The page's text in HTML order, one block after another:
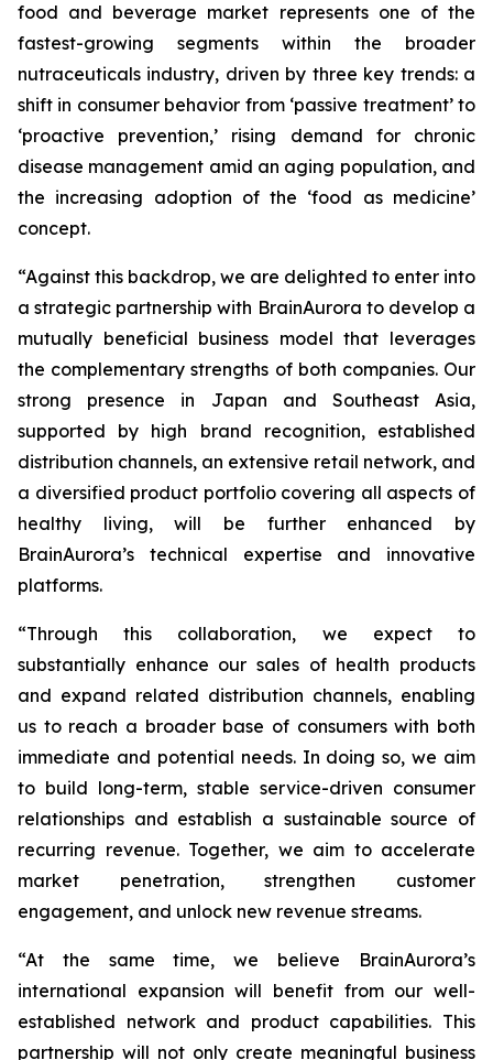
food and beverage market represents one of the
fastest-growing segments within the broader
nutraceuticals industry, driven by three key trends: a
shift in consumer behavior from ‘passive treatment’ to
‘proactive prevention,’ rising demand for chronic
disease management amid an aging population, and
the increasing adoption of the ‘food as medicine’
concept.
“Against this backdrop, we are delighted to enter into
a strategic partnership with BrainAurora to develop a
mutually beneficial business model that leverages
the complementary strengths of both companies. Our
strong presence in Japan and Southeast Asia,
supported by high brand recognition, established
distribution channels, an extensive retail network, and
a diversified product portfolio covering all aspects of
healthy living, will be further enhanced by
BrainAurora’s technical expertise and innovative
platforms.
“Through this collaboration, we expect to
substantially enhance our sales of health products
and expand related distribution channels, enabling
us to reach a broader base of consumers with both
immediate and potential needs. In doing so, we aim
to build long-term, stable service-driven consumer
relationships and establish a sustainable source of
recurring revenue. Together, we aim to accelerate
market penetration, strengthen customer
engagement, and unlock new revenue streams.
“At the same time, we believe BrainAurora’s
international expansion will benefit from our well-
established network and product capabilities. This
partnership will not only create meaningful business